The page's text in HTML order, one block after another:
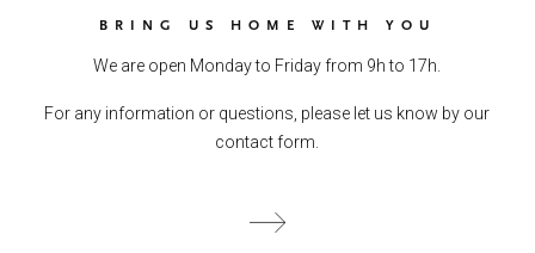
BRING US HOME WITH YOU
We are open Monday to Friday from 9h to 17h.
For any information or questions, please let us know by our
contact form.